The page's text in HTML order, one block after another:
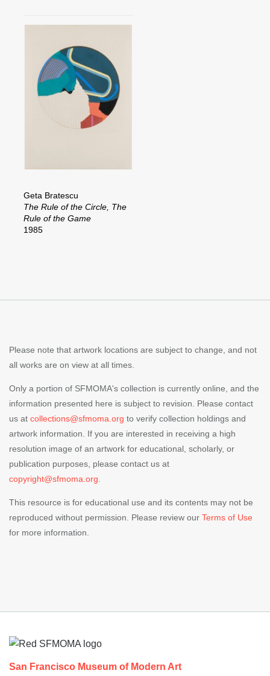
Geta Bratescu
The Rule of the Circle, The
Rule of the Game
1985
Please note that artwork locations are subject to change, and not
all works are on view at all times.
Only a portion of SFMOMA's collection is currently online, and the
information presented here is subject to revision. Please contact
us at collections@sfmoma.org to verify collection holdings and
artwork information. If you are interested in receiving a high
resolution image of an artwork for educational, scholarly, or
publication purposes, please contact us at
copyright@sfmoma.org.
This resource is for educational use and its contents may not be
reproduced without permission. Please review our Terms of Use
for more information.
San Francisco Museum of Modern Art